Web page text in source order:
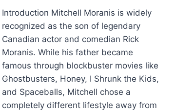
Introduction Mitchell Moranis is widely
recognized as the son of legendary
Canadian actor and comedian Rick
Moranis. While his father became
famous through blockbuster movies like
Ghostbusters, Honey, I Shrunk the Kids,
and Spaceballs, Mitchell chose a
completely different lifestyle away from